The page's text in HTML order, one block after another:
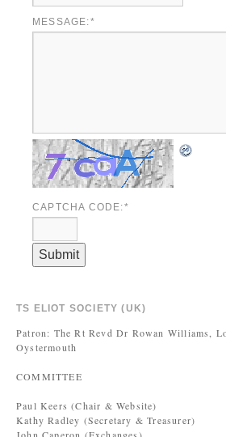
MESSAGE:*
CAPTCHA CODE:*
TS ELIOT SOCIETY (UK)
Patron: The Rt Revd Dr Rowan Williams,
Oystermouth
COMMITTEE
Paul Keers (Chair & Website)
Kathy Radley (Secretary & Treasurer)